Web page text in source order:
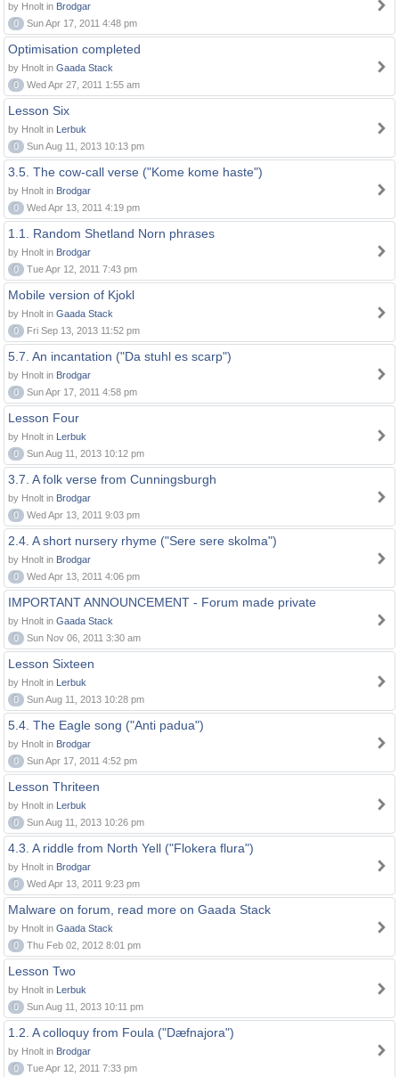
by Hnolt in Brodgar
0
Sun Apr 17, 2011 4:48 pm
Optimisation completed
by Hnolt in Gaada Stack
0
Wed Apr 27, 2011 1:55 am
Lesson Six
by Hnolt in Lerbuk
0
Sun Aug 11, 2013 10:13 pm
3.5. The cow-call verse ("Kome kome haste")
by Hnolt in Brodgar
0
Wed Apr 13, 2011 4:19 pm
1.1. Random Shetland Norn phrases
by Hnolt in Brodgar
0
Tue Apr 12, 2011 7:43 pm
Mobile version of Kjokl
by Hnolt in Gaada Stack
0
Fri Sep 13, 2013 11:52 pm
5.7. An incantation ("Da stuhl es scarp")
by Hnolt in Brodgar
0
Sun Apr 17, 2011 4:58 pm
Lesson Four
by Hnolt in Lerbuk
0
Sun Aug 11, 2013 10:12 pm
3.7. A folk verse from Cunningsburgh
by Hnolt in Brodgar
0
Wed Apr 13, 2011 9:03 pm
2.4. A short nursery rhyme ("Sere sere skolma")
by Hnolt in Brodgar
0
Wed Apr 13, 2011 4:06 pm
IMPORTANT ANNOUNCEMENT - Forum made private
by Hnolt in Gaada Stack
0
Sun Nov 06, 2011 3:30 am
Lesson Sixteen
by Hnolt in Lerbuk
0
Sun Aug 11, 2013 10:28 pm
5.4. The Eagle song ("Anti padua")
by Hnolt in Brodgar
0
Sun Apr 17, 2011 4:52 pm
Lesson Thriteen
by Hnolt in Lerbuk
0
Sun Aug 11, 2013 10:26 pm
4.3. A riddle from North Yell ("Flokera flura")
by Hnolt in Brodgar
0
Wed Apr 13, 2011 9:23 pm
Malware on forum, read more on Gaada Stack
by Hnolt in Gaada Stack
0
Thu Feb 02, 2012 8:01 pm
Lesson Two
by Hnolt in Lerbuk
0
Sun Aug 11, 2013 10:11 pm
1.2. A colloquy from Foula ("Dæfnajora")
by Hnolt in Brodgar
0
Tue Apr 12, 2011 7:33 pm